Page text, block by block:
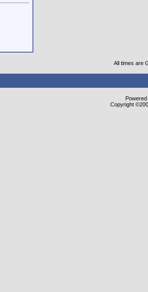
All times are
Copyright